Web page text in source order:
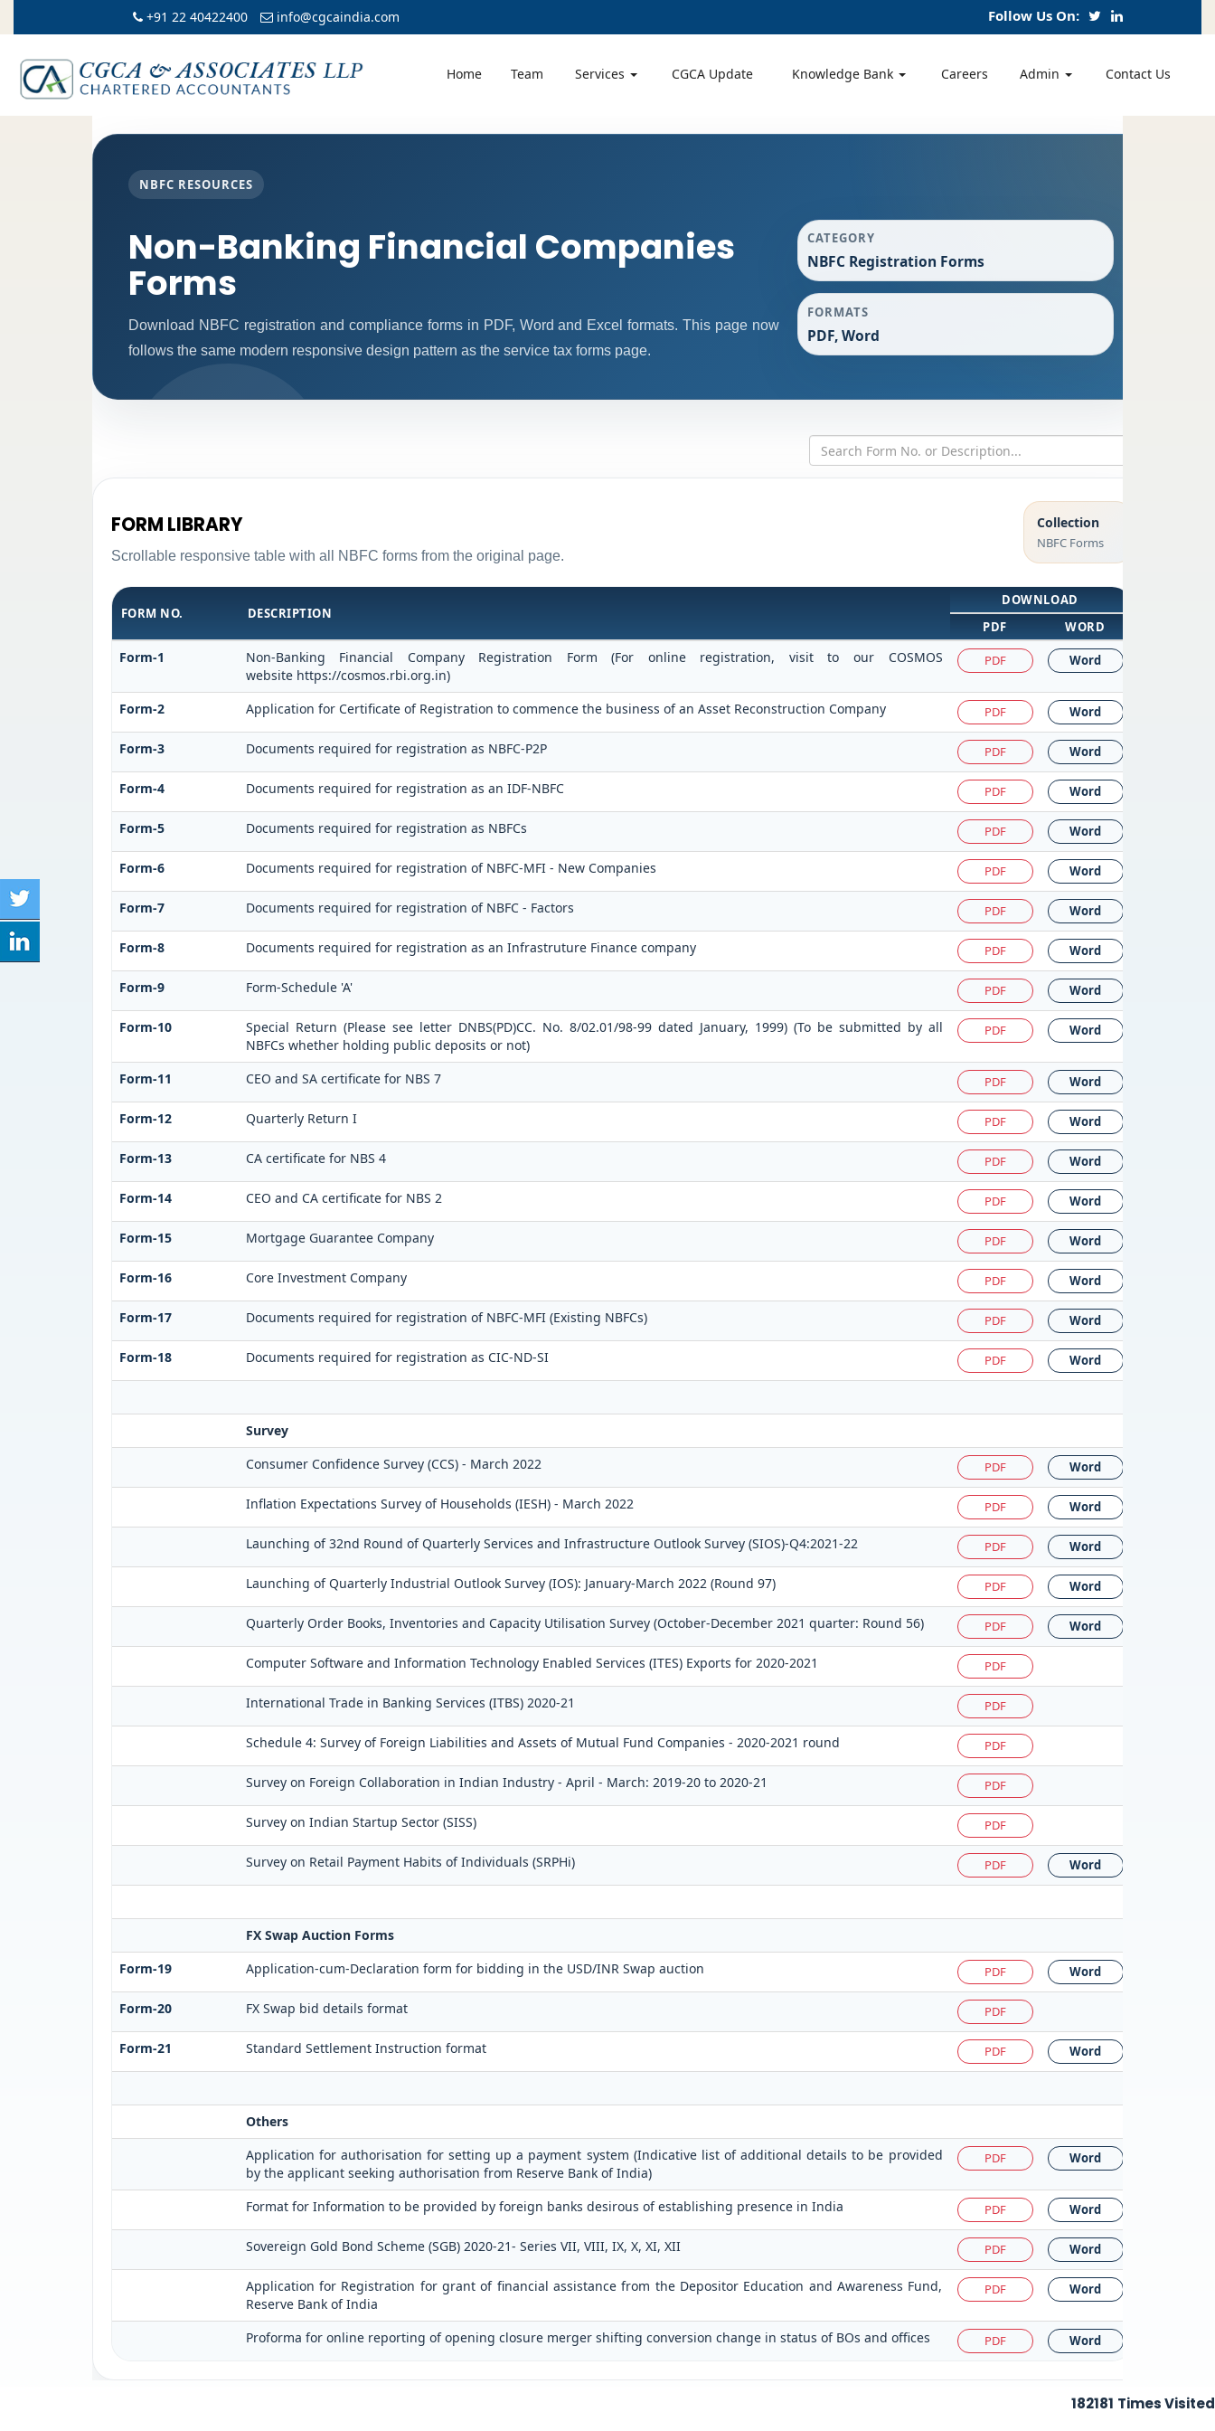
+91 22 40422400 info@cgcaindia.com Follow Us On:
Home Team Services CGCA Update Knowledge Bank Careers Admin Contact Us
NBFC RESOURCES
Non-Banking Financial Companies
Forms
Download NBFC registration and compliance forms in PDF, Word and Excel formats. This page now
follows the same modern responsive design pattern as the service tax forms page.
CATEGORY
NBFC Registration Forms
FORMATS
PDF, Word
FORM LIBRARY
Scrollable responsive table with all NBFC forms from the original page.
Collection
NBFC Forms
FORM NO. DESCRIPTION
DOWNLOAD
PDF
WORD
Form-1
Non-Banking Financial Company Registration Form (For online registration, visit to our COSMOS
website https://cosmos.rbi.org.in)
PDF Word
Form-2 Application for Certificate of Registration to commence the business of an Asset Reconstruction Company PDF Word
Form-3 Documents required for registration as NBFC-P2P PDF Word
Form-4 Documents required for registration as an IDF-NBFC PDF Word
Form-5 Documents required for registration as NBFCs PDF Word
Form-6 Documents required for registration of NBFC-MFI - New Companies PDF Word
Form-7 Documents required for registration of NBFC - Factors PDF Word
Form-8 Documents required for registration as an Infrastruture Finance company PDF Word
Form-9 Form-Schedule 'A' PDF Word
Form-10
Special Return (Please see letter DNBS(PD)CC. No. 8/02.01/98-99 dated January, 1999) (To be submitted by all
NBFCs whether holding public deposits or not)
PDF Word
Form-11 CEO and SA certificate for NBS 7 PDF Word
Form-12 Quarterly Return I PDF Word
Form-13 CA certificate for NBS 4 PDF Word
Form-14 CEO and CA certificate for NBS 2 PDF Word
Form-15 Mortgage Guarantee Company PDF Word
Form-16 Core Investment Company PDF Word
Form-17 Documents required for registration of NBFC-MFI (Existing NBFCs) PDF Word
Form-18 Documents required for registration as CIC-ND-SI PDF Word
Survey
Consumer Confidence Survey (CCS) - March 2022
PDF Word
Inflation Expectations Survey of Households (IESH) - March 2022 PDF Word
Launching of 32nd Round of Quarterly Services and Infrastructure Outlook Survey (SIOS)-Q4:2021-22 PDF Word
Launching of Quarterly Industrial Outlook Survey (IOS): January-March 2022 (Round 97) PDF Word
Quarterly Order Books, Inventories and Capacity Utilisation Survey (October-December 2021 quarter: Round 56) PDF Word
Computer Software and Information Technology Enabled Services (ITES) Exports for 2020-2021 PDF
International Trade in Banking Services (ITBS) 2020-21 PDF
Schedule 4: Survey of Foreign Liabilities and Assets of Mutual Fund Companies - 2020-2021 round PDF
Survey on Foreign Collaboration in Indian Industry - April - March: 2019-20 to 2020-21 PDF
Survey on Indian Startup Sector (SISS) PDF
Survey on Retail Payment Habits of Individuals (SRPHi) PDF Word
FX Swap Auction Forms
Form-19
Application-cum-Declaration form for bidding in the USD/INR Swap auction PDF Word
Form-20 FX Swap bid details format PDF
Form-21 Standard Settlement Instruction format PDF Word
Others
Application for authorisation for setting up a payment system (Indicative list of additional details to be provided
by the applicant seeking authorisation from Reserve Bank of India)
PDF Word
Format for Information to be provided by foreign banks desirous of establishing presence in India PDF Word
Sovereign Gold Bond Scheme (SGB) 2020-21- Series VII, VIII, IX, X, XI, XII PDF Word
Application for Registration for grant of financial assistance from the Depositor Education and Awareness Fund,
Reserve Bank of India
PDF Word
Proforma for online reporting of opening closure merger shifting conversion change in status of BOs and offices PDF Word
182181 Times Visited